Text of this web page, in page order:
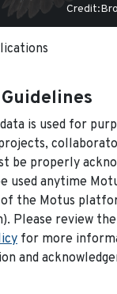
is used for
be properly
used anytime
of the Motus
Please review the
for more
and